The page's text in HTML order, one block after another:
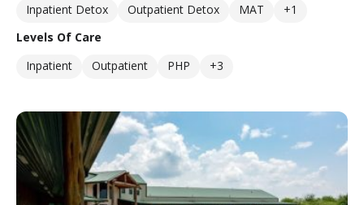
Inpatient Detox
Outpatient Detox MAT
+1
Levels Of Care
Inpatient
Outpatient PHP +3